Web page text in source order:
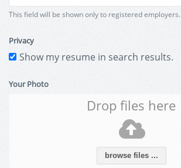
This field will be shown only to registered employers.
Privacy
Show my resume in search results.
Your Photo
Drop files here
browse files ...